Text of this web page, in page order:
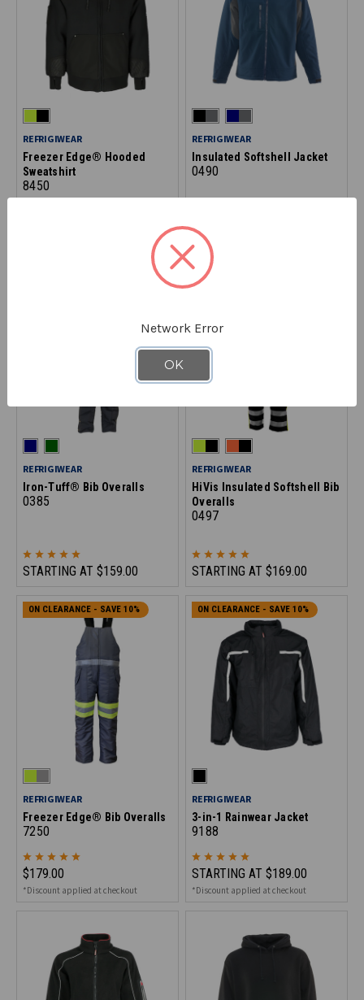
REFRIGIWEAR
Freezer Edge® Hooded
Sweatshirt
8450
REFRIGIWEAR
Insulated Softshell Jacket
0490
STARTING AT
REFRIGIWEAR
Iron-Tuff® Bib Overalls
0385
STARTING AT $159.00
REFRIGIWEAR
HiVis Insulated Softshell Bib
Overalls
0497
STARTING AT $169.00
ON CLEARANCE - SAVE 10%
REFRIGIWEAR
Freezer Edge® Bib Overalls
7250
$179.00
*Discount applied at checkout
ON CLEARANCE - SAVE 10%
REFRIGIWEAR
3-in-1 Rainwear Jacket
9188
STARTING AT $189.00
*Discount applied at checkout
Network Error
OK